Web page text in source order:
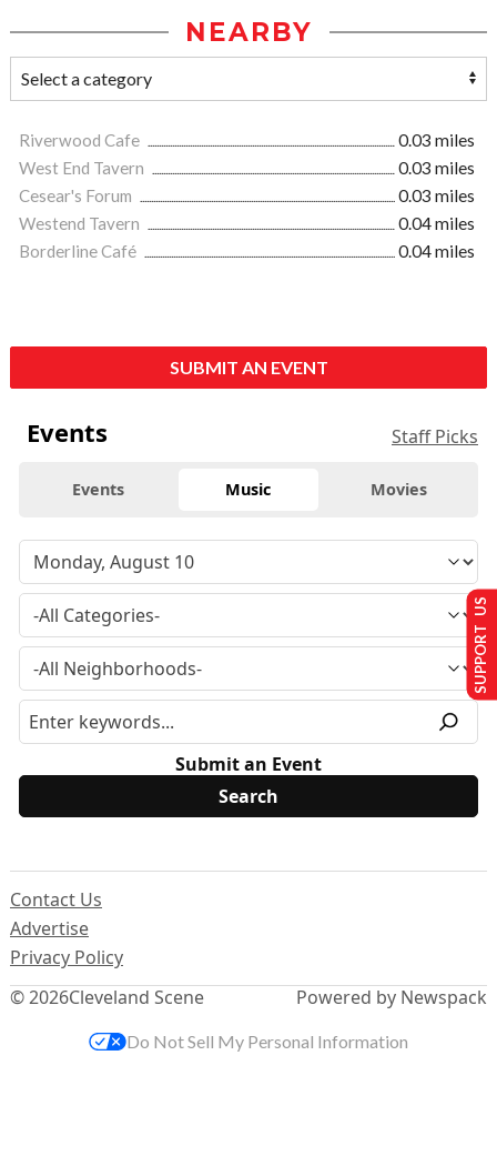
NEARBY
Riverwood Cafe
0.03 miles
West End Tavern
0.03 miles
Cesear's Forum
0.03 miles
Westend Tavern
0.04 miles
Borderline Café
0.04 miles
SUBMIT AN EVENT
Events Staff Picks
Events Music Movies
Submit an Event
© 2026Cleveland Scene
Contact Us
Advertise
Privacy Policy
Powered by Newspack
SUPPORT US
Do Not Sell My Personal Information